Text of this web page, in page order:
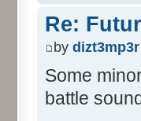
Re:
by dizt3mp3r
Some
battle